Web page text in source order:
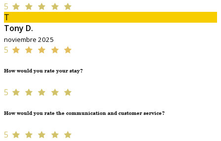
5
T
Tony D.
noviembre 2025
5
How would you rate your stay?
5
How would you rate the communication and customer service?
5